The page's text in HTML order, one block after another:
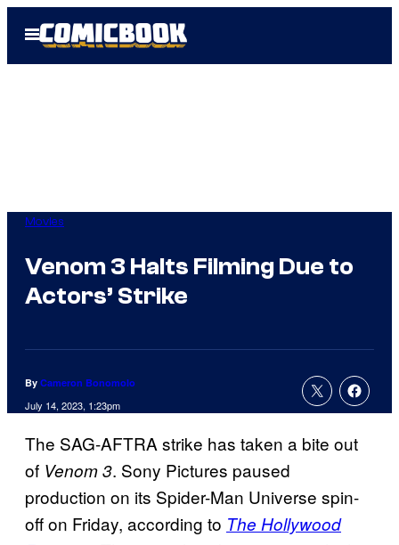
Open
Menu
Movies
Venom 3 Halts Filming Due to
Actors’ Strike
By Cameron Bonomolo
July 14, 2023, 1:23pm
The SAG-AFTRA strike has taken a bite out
of Venom 3. Sony Pictures paused
production on its Spider-Man Universe spin-
off on Friday, according to The Hollywood